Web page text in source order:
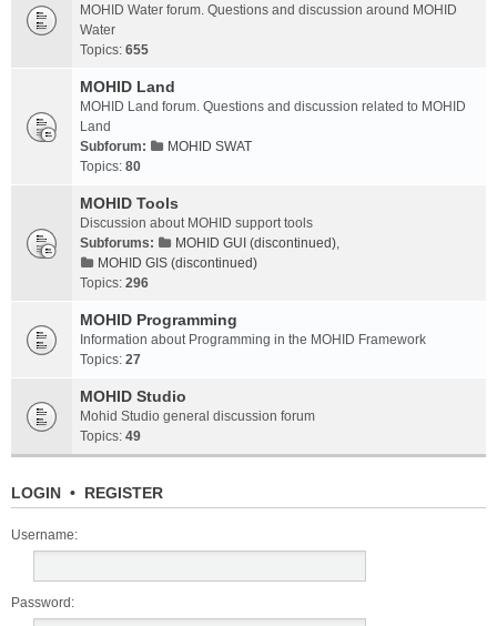
MOHID Water forum. Questions and discussion around MOHID
Water
Topics: 655
MOHID Land
MOHID Land forum. Questions and discussion related to MOHID
Land
Subforum:
MOHID SWAT
Topics: 80
MOHID Tools
Discussion about MOHID support tools
Subforums:
MOHID GUI (discontinued),
MOHID GIS (discontinued)
Topics: 296
MOHID Programming
Information about Programming in the MOHID Framework
Topics: 27
MOHID Studio
Mohid Studio general discussion forum
Topics: 49
LOGIN • REGISTER
Username:
Password: